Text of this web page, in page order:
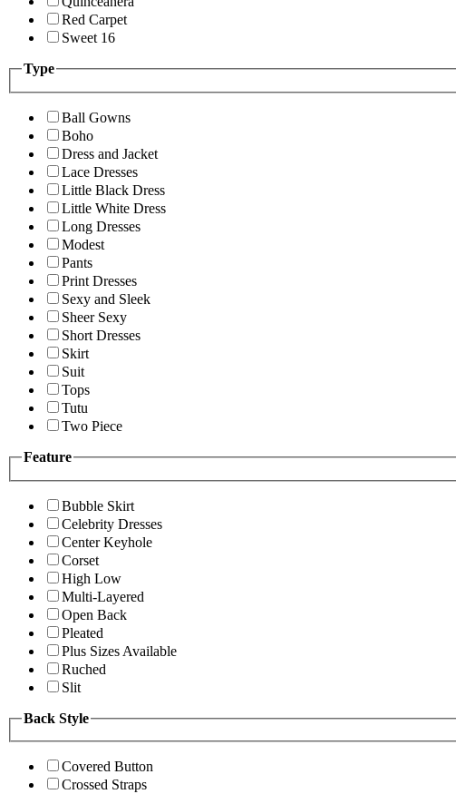
Red Carpet
Sweet 16
Type
Ball Gowns
Boho
Dress and Jacket
Lace Dresses
Little Black Dress
Little White Dress
Long Dresses
Modest
Pants
Print Dresses
Sexy and Sleek
Sheer Sexy
Short Dresses
Skirt
Suit
Tops
Tutu
Two Piece
Feature
Bubble Skirt
Celebrity Dresses
Center Keyhole
Corset
High Low
Multi-Layered
Open Back
Pleated
Plus Sizes Available
Ruched
Slit
Back Style
Covered Button
Crossed Straps